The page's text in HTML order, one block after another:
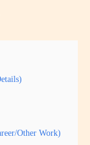
Other Work)